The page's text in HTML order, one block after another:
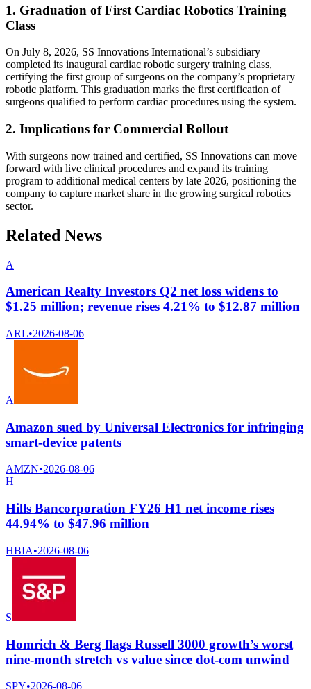
1. Graduation of First Cardiac Robotics Training
Class
On July 8, 2026, SS Innovations International’s subsidiary
completed its inaugural cardiac robotic surgery training class,
certifying the first group of surgeons on the company’s proprietary
robotic platform. This graduation marks the first certification of
surgeons qualified to perform cardiac procedures using the system.
2. Implications for Commercial Rollout
With surgeons now trained and certified, SS Innovations can move
forward with live clinical procedures and expand its training
program to additional medical centers by late 2026, positioning the
company to capture market share in the growing surgical robotics
sector.
Related News
A
American Realty Investors Q2 net loss widens to
$1.25 million; revenue rises 4.21% to $12.87 million
ARL•2026-08-06
A
Amazon sued by Universal Electronics for infringing
smart-device patents
AMZN•2026-08-06
H
Hills Bancorporation FY26 H1 net income rises
44.94% to $47.96 million
HBIA•2026-08-06
S
Homrich & Berg flags Russell 3000 growth’s worst
nine-month stretch vs value since dot-com unwind
SPY•2026-08-06